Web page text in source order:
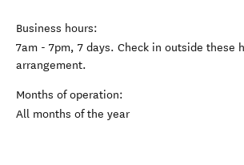
Business hours:
7am - 7pm, 7 days. Check in outside these
arrangement.
Months of operation:
All months of the year